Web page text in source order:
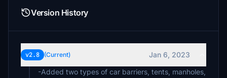
Version History
v2.8 (Current)
Jan 6, 2023
-Added two types of car barriers, tents, manholes,